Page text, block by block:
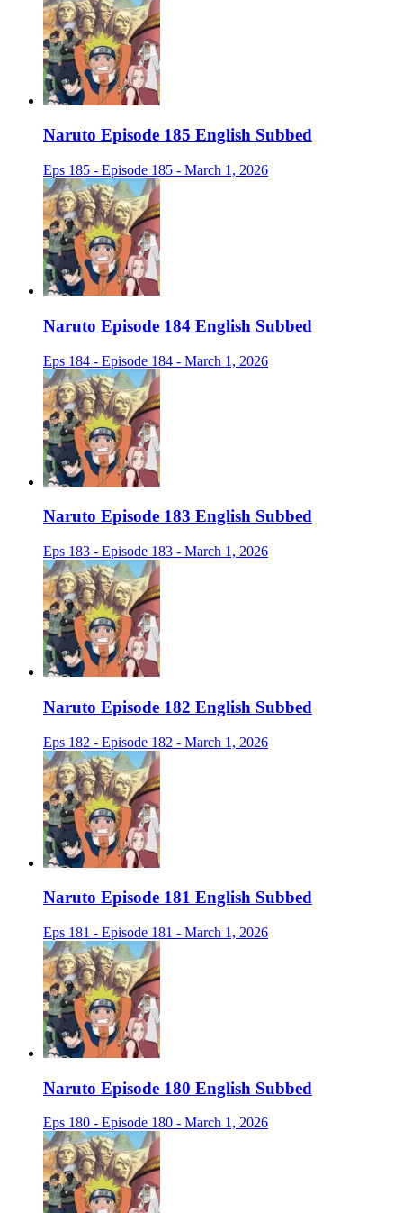
Naruto Episode 185 English Subbed
Eps 185 - Episode 185 - March 1, 2026
Naruto Episode 184 English Subbed
Eps 184 - Episode 184 - March 1, 2026
Naruto Episode 183 English Subbed
Eps 183 - Episode 183 - March 1, 2026
Naruto Episode 182 English Subbed
Eps 182 - Episode 182 - March 1, 2026
Naruto Episode 181 English Subbed
Eps 181 - Episode 181 - March 1, 2026
Naruto Episode 180 English Subbed
Eps 180 - Episode 180 - March 1, 2026